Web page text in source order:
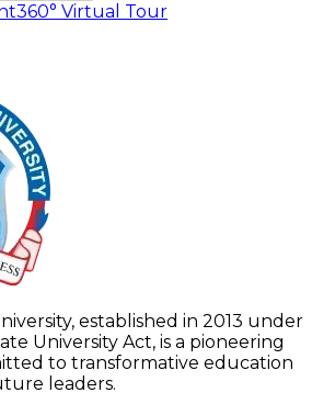
360° Virtual Tour
established in 2013 under
University Act, is a pioneering
to transformative education
leaders.